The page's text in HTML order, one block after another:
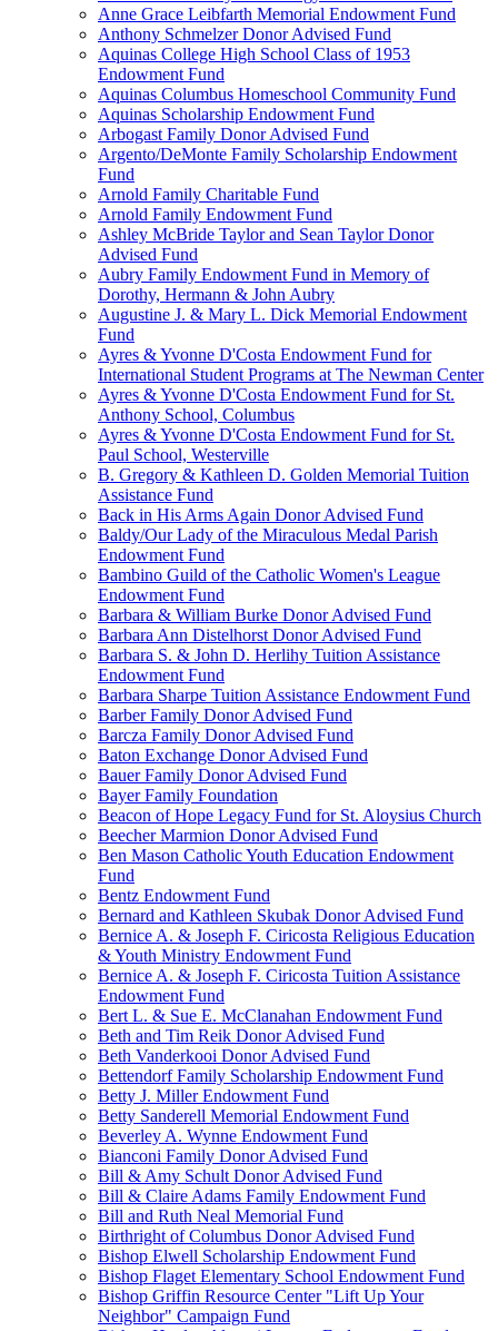
Anne Grace Leibfarth Memorial Endowment Fund
Anthony Schmelzer Donor Advised Fund
Aquinas College High School Class of 1953
Endowment Fund
Aquinas Columbus Homeschool Community Fund
Aquinas Scholarship Endowment Fund
Arbogast Family Donor Advised Fund
Argento/DeMonte Family Scholarship Endowment
Fund
Arnold Family Charitable Fund
Arnold Family Endowment Fund
Ashley McBride Taylor and Sean Taylor Donor
Advised Fund
Aubry Family Endowment Fund in Memory of
Dorothy, Hermann & John Aubry
Augustine J. & Mary L. Dick Memorial Endowment
Fund
Ayres & Yvonne D'Costa Endowment Fund for
International Student Programs at The Newman Center
Ayres & Yvonne D'Costa Endowment Fund for St.
Anthony School, Columbus
Ayres & Yvonne D'Costa Endowment Fund for St.
Paul School, Westerville
B. Gregory & Kathleen D. Golden Memorial Tuition
Assistance Fund
Back in His Arms Again Donor Advised Fund
Baldy/Our Lady of the Miraculous Medal Parish
Endowment Fund
Bambino Guild of the Catholic Women's League
Endowment Fund
Barbara & William Burke Donor Advised Fund
Barbara Ann Distelhorst Donor Advised Fund
Barbara S. & John D. Herlihy Tuition Assistance
Endowment Fund
Barbara Sharpe Tuition Assistance Endowment Fund
Barber Family Donor Advised Fund
Barcza Family Donor Advised Fund
Baton Exchange Donor Advised Fund
Bauer Family Donor Advised Fund
Bayer Family Foundation
Beacon of Hope Legacy Fund for St. Aloysius Church
Beecher Marmion Donor Advised Fund
Ben Mason Catholic Youth Education Endowment
Fund
Bentz Endowment Fund
Bernard and Kathleen Skubak Donor Advised Fund
Bernice A. & Joseph F. Ciricosta Religious Education
& Youth Ministry Endowment Fund
Bernice A. & Joseph F. Ciricosta Tuition Assistance
Endowment Fund
Bert L. & Sue E. McClanahan Endowment Fund
Beth and Tim Reik Donor Advised Fund
Beth Vanderkooi Donor Advised Fund
Bettendorf Family Scholarship Endowment Fund
Betty J. Miller Endowment Fund
Betty Sanderell Memorial Endowment Fund
Beverley A. Wynne Endowment Fund
Bianconi Family Donor Advised Fund
Bill & Amy Schult Donor Advised Fund
Bill & Claire Adams Family Endowment Fund
Bill and Ruth Neal Memorial Fund
Birthright of Columbus Donor Advised Fund
Bishop Elwell Scholarship Endowment Fund
Bishop Flaget Elementary School Endowment Fund
Bishop Griffin Resource Center "Lift Up Your
Neighbor" Campaign Fund